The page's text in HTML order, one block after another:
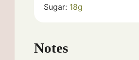
Sugar: 18g
Notes